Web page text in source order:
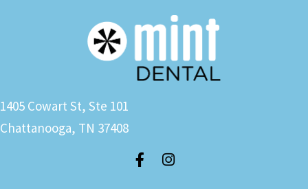
1405 Cowart St, Ste 101
Chattanooga, TN 37408